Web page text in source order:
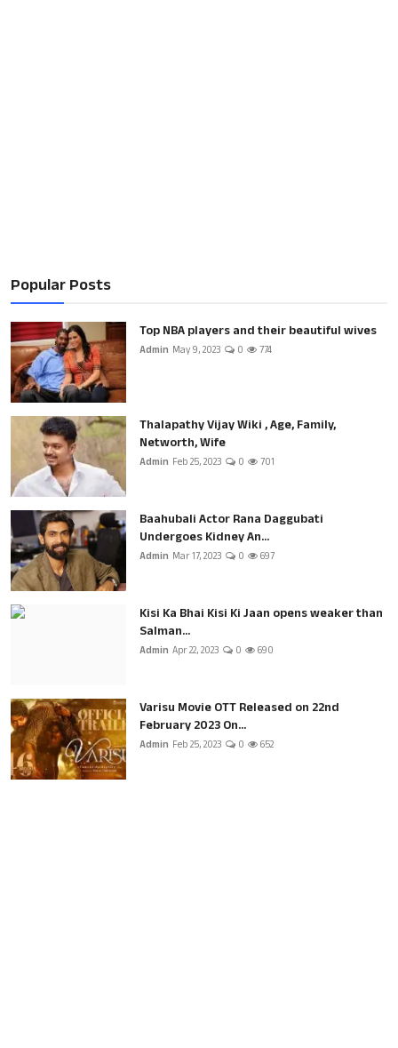
Popular Posts
Top NBA players and their beautiful wives
Admin May 9, 2023 0 774
Thalapathy Vijay Wiki , Age, Family,
Networth, Wife
Admin Feb 25, 2023 0 701
Baahubali Actor Rana Daggubati
Undergoes Kidney An...
Admin Mar 17, 2023 0 697
Kisi Ka Bhai Kisi Ki Jaan opens weaker than
Salman...
Admin Apr 22, 2023 0 690
Varisu Movie OTT Released on 22nd
February 2023 On...
Admin Feb 25, 2023 0 652